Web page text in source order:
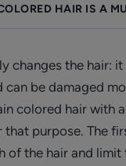
HAIR IS A
changes the hair:
can be damaged
colored hair with
purpose. The
of the hair and limit